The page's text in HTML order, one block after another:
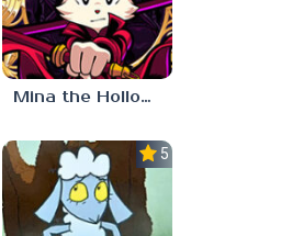
Mina the Hollower
5.0